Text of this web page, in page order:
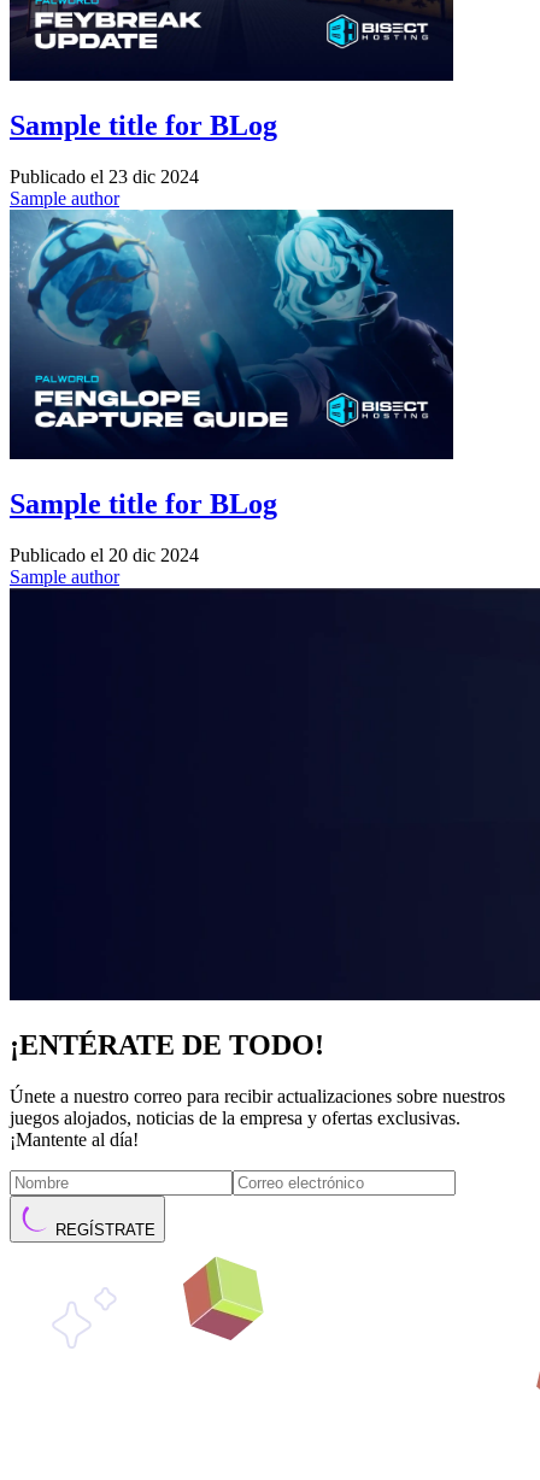
Sample title for BLog
Publicado el 23 dic 2024
Sample author
Sample title for BLog
Publicado el 20 dic 2024
Sample author
¡ENTÉRATE DE TODO!
Únete a nuestro correo para recibir actualizaciones sobre nuestros
juegos alojados, noticias de la empresa y ofertas exclusivas.
¡Mantente al día!
REGÍSTRATE